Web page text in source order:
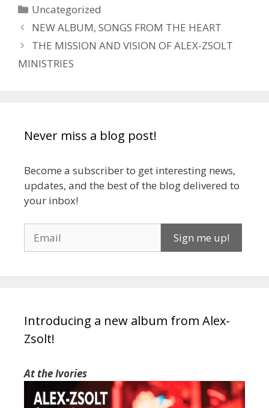
Categories
Uncategorized
NEW ALBUM, SONGS FROM THE HEART
THE MISSION AND VISION OF ALEX-ZSOLT
MINISTRIES
Never miss a blog post!
Become a subscriber to get interesting news,
updates, and the best of the blog delivered to
your inbox!
Introducing a new album from Alex-
Zsolt!
At the Ivories